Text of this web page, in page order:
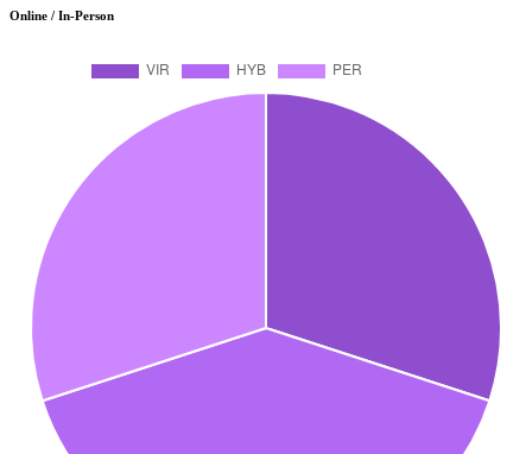
Online / In-Person